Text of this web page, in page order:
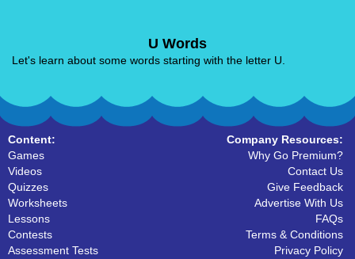
U Words
Let's learn about some words starting with the letter U.
Content:
Games
Videos
Quizzes
Worksheets
Lessons
Contests
Assessment Tests
Company Resources:
Why Go Premium?
Contact Us
Give Feedback
Advertise With Us
FAQs
Terms & Conditions
Privacy Policy